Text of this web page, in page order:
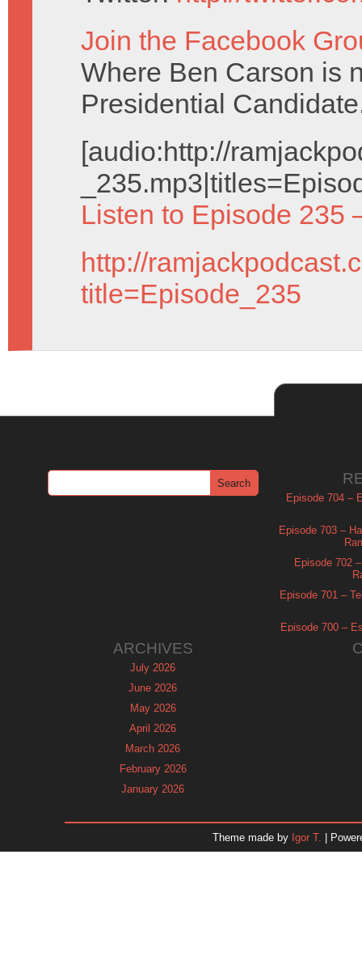
Join the Facebook
Where Ben Carson is
Presidential
[audio:http://
Listen to Episode 235
http://
title=Episode_235
Episode 704 –
Episode 703 –
Episode 702
Episode 701 –
Episode 700 –
ARCHIVES
July 2026
June 2026
May 2026
April 2026
March 2026
February 2026
January 2026
October 2025
Theme made by Igor T. |